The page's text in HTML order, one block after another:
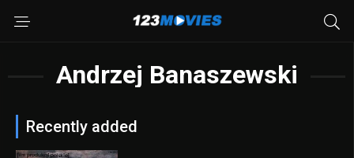
Andrzej Banaszewski
Recently added